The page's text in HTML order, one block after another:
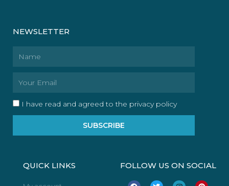
NEWSLETTER
I have read and agreed to the privacy policy
SUBSCRIBE
QUICK LINKS FOLLOW US ON SOCIAL
F T I P